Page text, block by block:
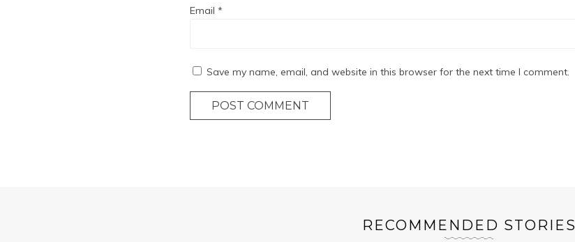
Email *
Save my name, email, and website in this browser for the next time I comment.
POST COMMENT
RECOMMENDED STORIES